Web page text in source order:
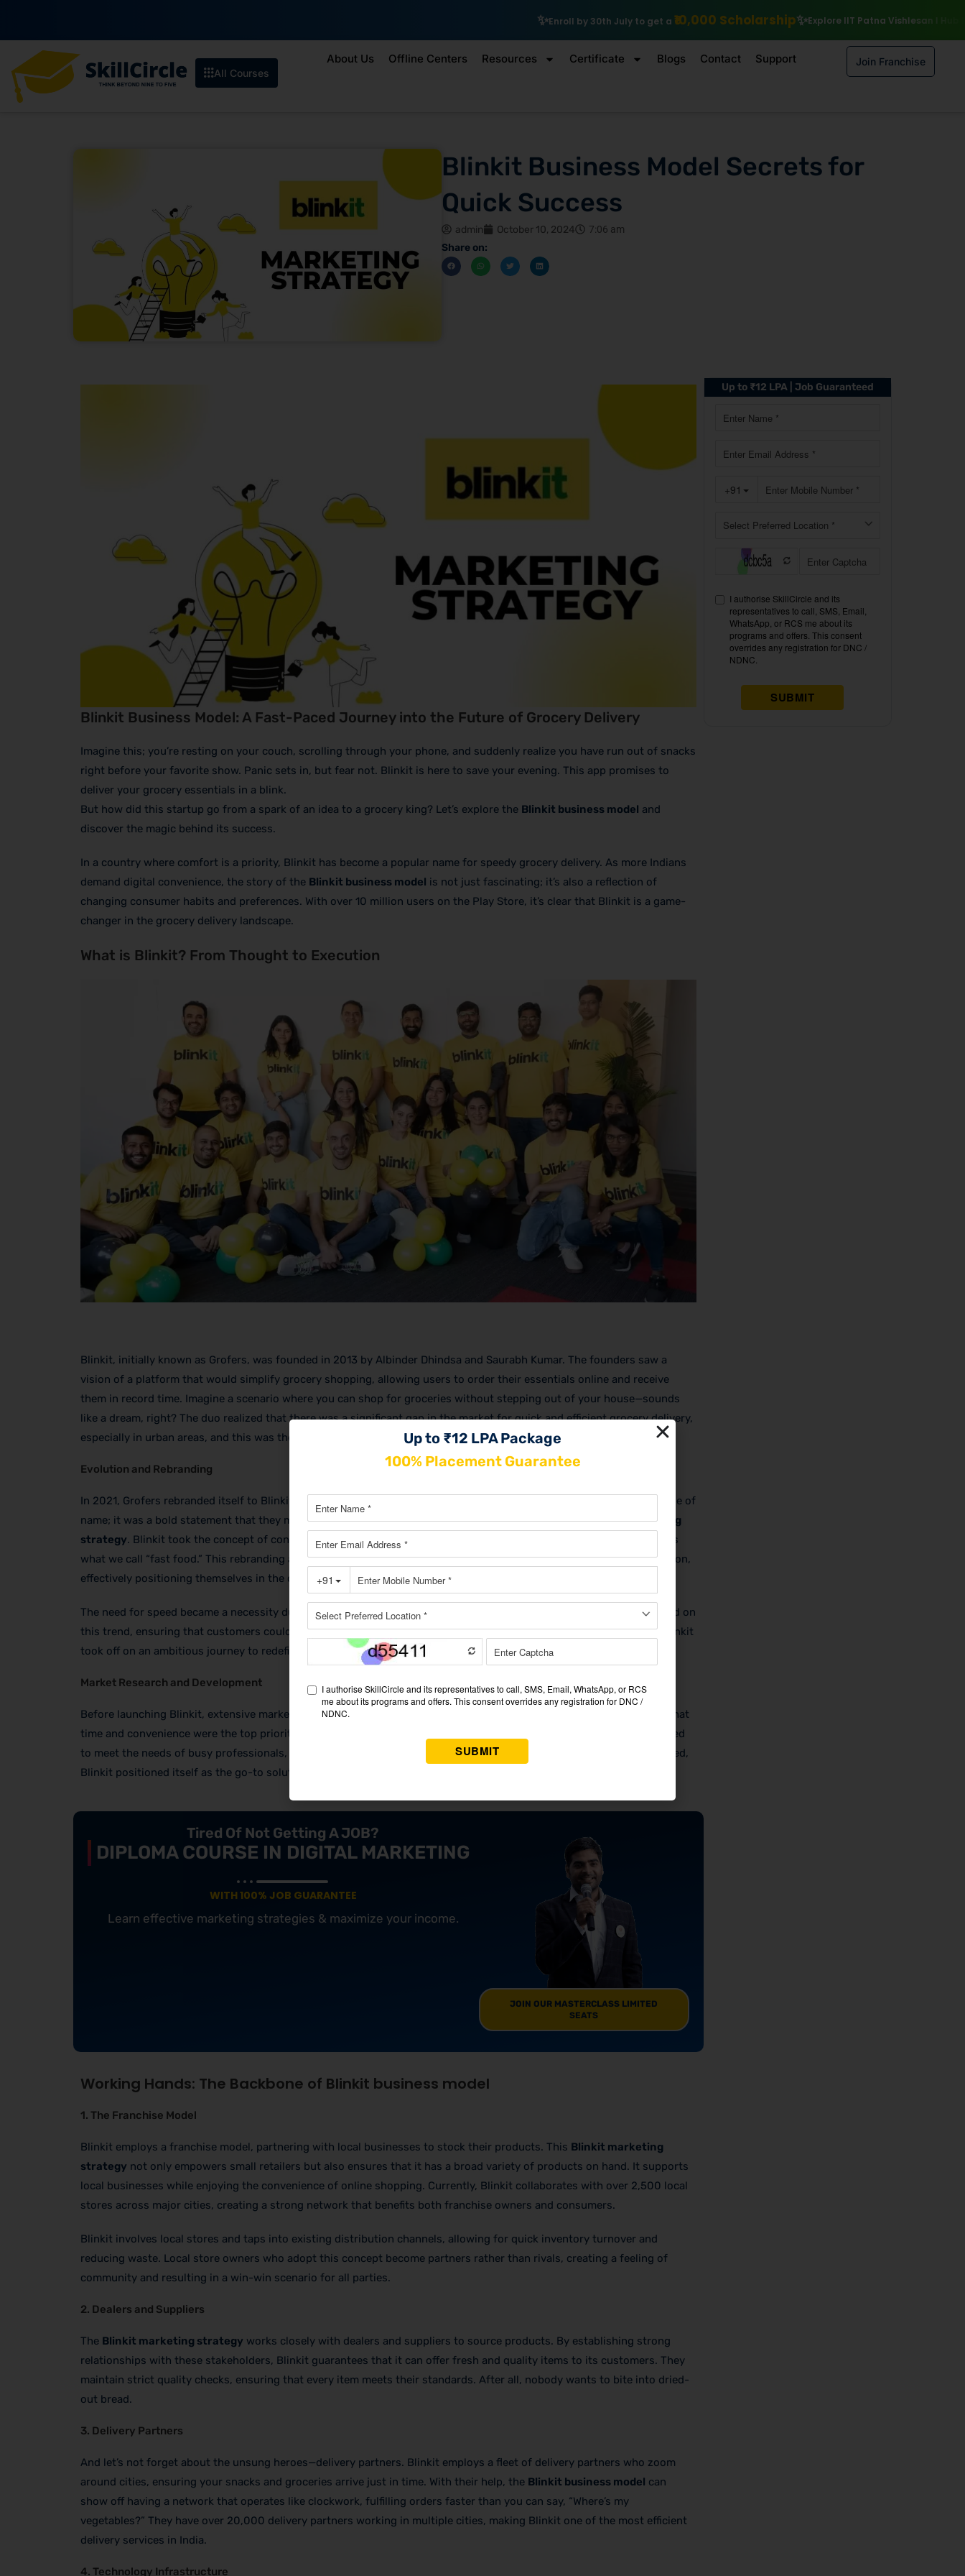
Enroll by 30th July to get a₹10,000 Scholarship Explore IIT Patna Vishlesan I Hub Foundation courses
All Courses
About Us Offline Centers Resources Certificate Blogs Contact Support Join Franchise
Blinkit Business Model Secrets for
Quick Success
admin October 10, 2024 7:06 am
Share on:
Blinkit Business Model: A Fast-Paced Journey into the Future of Grocery Delivery
Imagine this; you’re resting on your couch, scrolling through your phone, and suddenly realize you have run out of snacks
right before your favorite show. Panic sets in, but fear not. Blinkit is here to save your evening. This app promises to
deliver your grocery essentials in a blink.
But how did this startup go from a spark of an idea to a grocery king? Let’s explore the Blinkit business model and
discover the magic behind its success.
In a country where comfort is a priority, Blinkit has become a popular name for speedy grocery delivery. As more Indians
demand digital convenience, the story of the Blinkit business model is not just fascinating; it’s also a reflection of
changing consumer habits and preferences. With over 10 million users on the Play Store, it’s clear that Blinkit is a game-
changer in the grocery delivery landscape.
What is Blinkit? From Thought to Execution
Blinkit, initially known as Grofers, was founded in 2013 by Albinder Dhindsa and Saurabh Kumar. The founders saw a
vision of a platform that would simplify grocery shopping, allowing users to order their essentials online and receive
them in record time. Imagine a scenario where you can shop for groceries without stepping out of your house—sounds
like a dream, right? The duo realized that there was a significant gap in the market for quick and efficient grocery delivery,
especially in urban areas, and this was the foundation of the
Blinkit business model.
Evolution and Rebranding
In 2021, Grofers rebranded itself to Blinkit, highlighting its mission of ultra-fast delivery. The shift wasn’t just a change of
name; it was a bold statement that they meant business—literally business, and from here starts theBlinkit marketing
strategy. Blinkit took the concept of convenience to another level, aiming for deliveries within 10 minutes. Now this is
what we call “fast food.” This rebranding also aligned with their new focus on fastest delivery and customer satisfaction,
effectively positioning themselves in the competitive market.
The need for speed became a necessity during the pandemic when people were forced to stay home. Blinkit capitalized on
this trend, ensuring that customers could receive their groceries without any hassle. With this change in branding, Blinkit
took off on an ambitious journey to redefine grocery shopping in India.
Market Research and Development
Before launching Blinkit, extensive market research was conducted. The founders surveyed consumers, discovering that
time and convenience were the top priorities for urban shoppers. This insight led to the creation of a platform designed
to meet the needs of busy professionals, students, and families. With urban lifestyles becoming increasingly fast-paced,
Blinkit positioned itself as the go-to solution for grocery needs.
Tired Of Not Getting A JOB?
DIPLOMA COURSE IN DIGITAL MARKETING
WITH 100% JOB GUARANTEE
Learn effective marketing strategies & maximize your income.
JOIN OUR MASTERCLASS LIMITED
SEATS
Working Hands: The Backbone of Blinkit business model
1. The Franchise Model
Blinkit employs a franchise model, partnering with local businesses to stock their products. This Blinkit marketing
strategy not only empowers small retailers but also ensures that it has a broad variety of products on hand. It supports
local businesses while enjoying the convenience of online shopping. Currently, Blinkit collaborates with over 2,500 local
stores across major cities, creating a strong network that benefits both franchise owners and consumers.
Blinkit involves local stores and taps into existing distribution channels, allowing for quick inventory turnover and
reducing waste. Local store owners who adopt this concept become partners rather than rivals, creating a feeling of
community and resulting in a win-win scenario for all parties.
2. Dealers and Suppliers
The Blinkit marketing strategy works closely with dealers and suppliers to source products. By establishing strong
relationships with these stakeholders, Blinkit guarantees that it can offer fresh and quality items to its customers. They
maintain strict quality checks, ensuring that every item meets their standards. After all, nobody wants to bite into dried-
out bread.
3. Delivery Partners
And let’s not forget about the unsung heroes—delivery partners. Blinkit employs a fleet of delivery partners who zoom
around cities, ensuring your snacks and groceries arrive just in time. With their help, the Blinkit business model can
show off having a network that operates like clockwork, fulfilling orders faster than you can say, “Where’s my
vegetables?” They have over 20,000 delivery partners working in multiple cities, making Blinkit one of the most efficient
delivery services in India.
4. Technology Infrastructure
Up to ₹12 LPA | Job Guaranteed
Up to ₹12 LPA Package
100% Placement Guarantee